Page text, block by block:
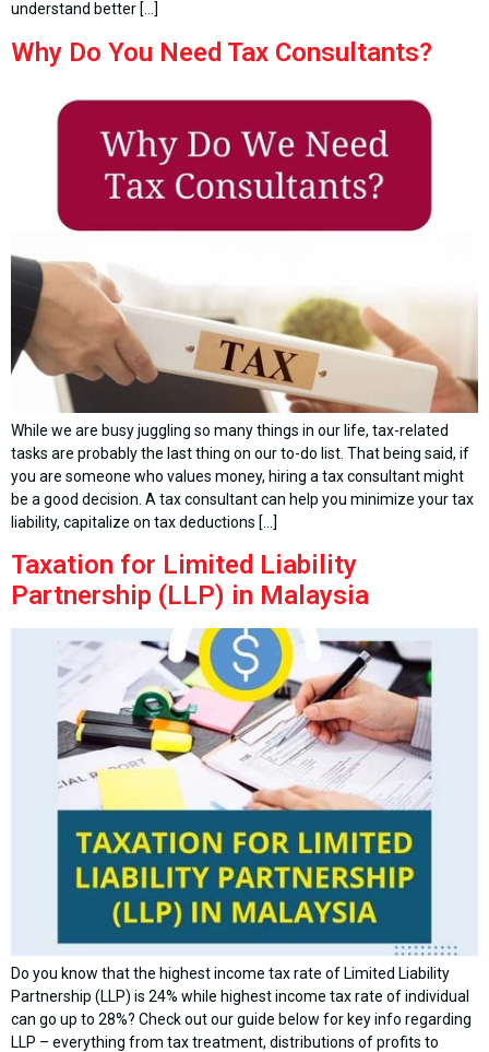
understand better […]
Why Do You Need Tax Consultants?
While we are busy juggling so many things in our life, tax-related
tasks are probably the last thing on our to-do list. That being said, if
you are someone who values money, hiring a tax consultant might
be a good decision. A tax consultant can help you minimize your tax
liability, capitalize on tax deductions […]
Taxation for Limited Liability
Partnership (LLP) in Malaysia
Do you know that the highest income tax rate of Limited Liability
Partnership (LLP) is 24% while highest income tax rate of individual
can go up to 28%? Check out our guide below for key info regarding
LLP – everything from tax treatment, distributions of profits to